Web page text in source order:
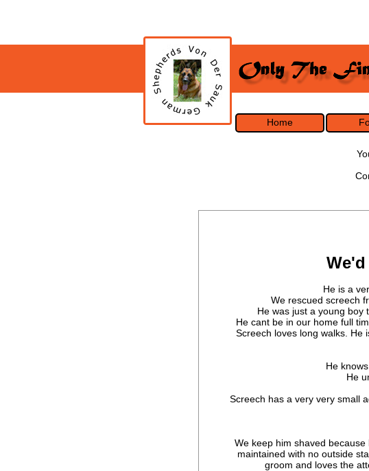
Home
He is a
We rescued screech
He was just a young boy
He cant be in our home full
Screech loves long walks. He
He
He
Screech has a very very small
We keep him shaved
maintained with no outside
groom and loves the